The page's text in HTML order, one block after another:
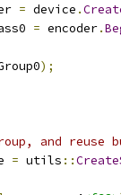
= device .
= encoder.
);
and reuse
= utils ::